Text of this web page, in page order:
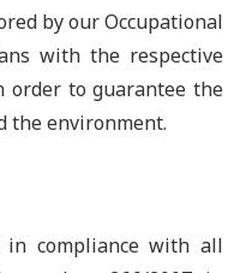
by our Occupational
with the respective
order to guarantee the
the environment.
in compliance with all